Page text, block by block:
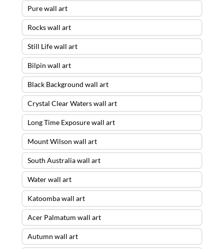
Pure wall art
Rocks wall art
Still Life wall art
Bilpin wall art
Black Background wall art
Crystal Clear Waters wall art
Long Time Exposure wall art
Mount Wilson wall art
South Australia wall art
Water wall art
Katoomba wall art
Acer Palmatum wall art
Autumn wall art